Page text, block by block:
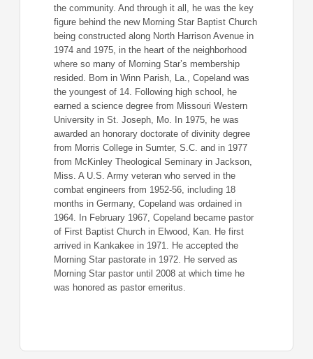
the community. And through it all, he was the key
figure behind the new Morning Star Baptist Church
being constructed along North Harrison Avenue in
1974 and 1975, in the heart of the neighborhood
where so many of Morning Star’s membership
resided. Born in Winn Parish, La., Copeland was
the youngest of 14. Following high school, he
earned a science degree from Missouri Western
University in St. Joseph, Mo. In 1975, he was
awarded an honorary doctorate of divinity degree
from Morris College in Sumter, S.C. and in 1977
from McKinley Theological Seminary in Jackson,
Miss. A U.S. Army veteran who served in the
combat engineers from 1952-56, including 18
months in Germany, Copeland was ordained in
1964. In February 1967, Copeland became pastor
of First Baptist Church in Elwood, Kan. He first
arrived in Kankakee in 1971. He accepted the
Morning Star pastorate in 1972. He served as
Morning Star pastor until 2008 at which time he
was honored as pastor emeritus.